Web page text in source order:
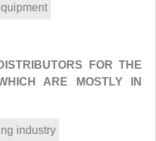
FOR THE
ARE MOSTLY IN
industry